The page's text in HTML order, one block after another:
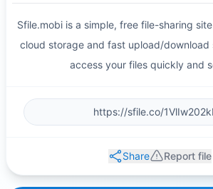
Sfile.mobi is a simple, free file-sharing
cloud storage and fast upload/download
access your files quickly and
Share Report file